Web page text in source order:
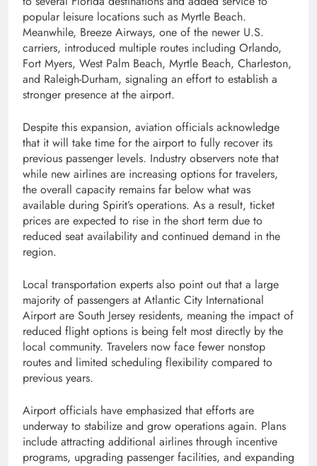
popular leisure locations such as Myrtle Beach.
Meanwhile, Breeze Airways, one of the newer U.S.
carriers, introduced multiple routes including Orlando,
Fort Myers, West Palm Beach, Myrtle Beach, Charleston,
and Raleigh-Durham, signaling an effort to establish a
stronger presence at the airport.
Despite this expansion, aviation officials acknowledge
that it will take time for the airport to fully recover its
previous passenger levels. Industry observers note that
while new airlines are increasing options for travelers,
the overall capacity remains far below what was
available during Spirit’s operations. As a result, ticket
prices are expected to rise in the short term due to
reduced seat availability and continued demand in the
region.
Local transportation experts also point out that a large
majority of passengers at Atlantic City International
Airport are South Jersey residents, meaning the impact of
reduced flight options is being felt most directly by the
local community. Travelers now face fewer nonstop
routes and limited scheduling flexibility compared to
previous years.
Airport officials have emphasized that efforts are
underway to stabilize and grow operations again. Plans
include attracting additional airlines through incentive
programs, upgrading passenger facilities, and expanding